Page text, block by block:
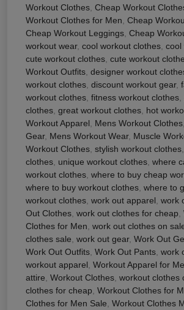
Workout Clothes Cheap Workout
Workout Clothes for Men Cheap
Cheap Workout Leggings Cheap
workout wear, cool workout clothes cool
cute workout clothes cute workout
Workout Outfits designer workout
workout clothes discount workout gear,
workout clothes fitness workout clothes
clothes great workout clothes hot
Workout Apparel
Mens Workout Clothes
Gear, Mens Workout Wear, Muscle
Workout Clothes stylish workout clothes
clothes unique workout clothes where
workout clothes where to buy cheap
where to buy workout clothes where to
workout clothes work out apparel work
Out Clothes work out clothes for cheap
Clothes for Men work out clothes on
clothes sale work out gear, Work Out
Work Out Outfits Work Out Pants work
workout apparel Workout Apparel for
attire Workout Clothes workout clothes
clothes for cheap Workout Clothes for
Clothes for Men Sale Workout Clothes